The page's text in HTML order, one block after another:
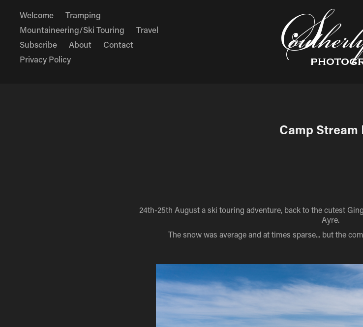
Welcome
Tramping
Mountaineering/Ski Touring
Travel
Subscribe
About
Contact
Privacy Policy
Camp Stream
24th-25th August a ski touring adventure, back to the cutest
Ayre.
The snow was average and at times sparse... but the